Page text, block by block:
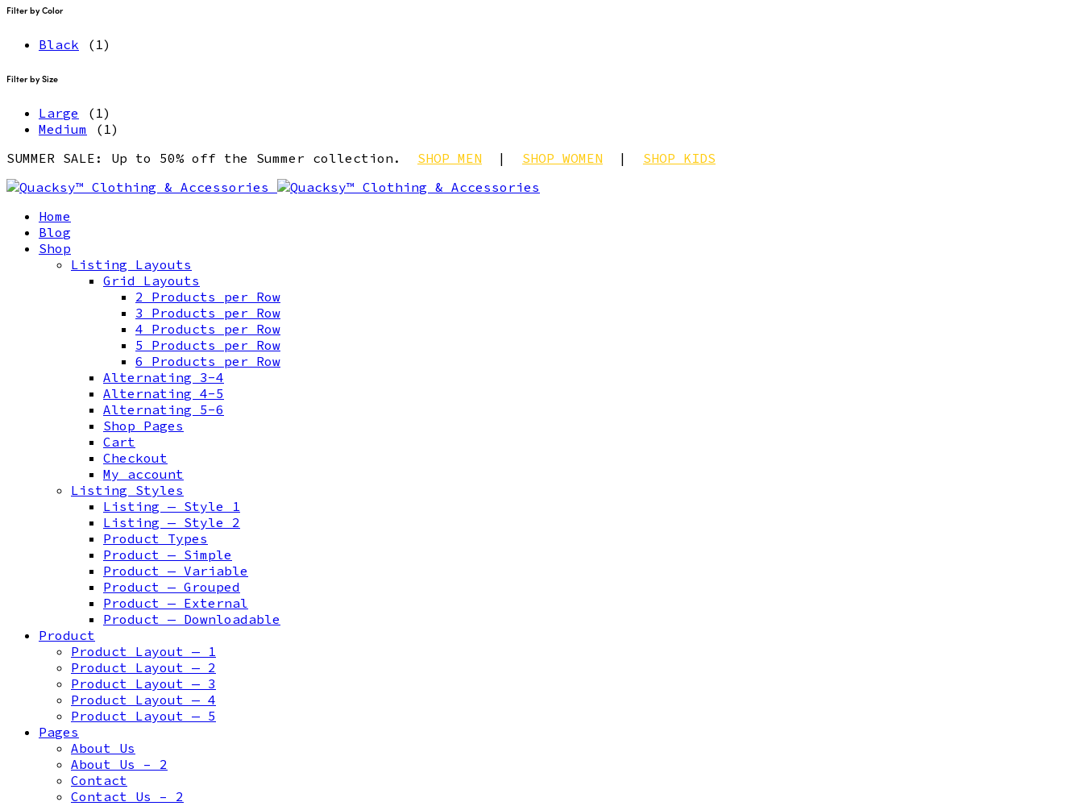
Filter by Color
Black (1)
Filter by Size
Large
(1)
Medium
(1)
SUMMER SALE: Up to 50% off the Summer collection. SHOP MEN | SHOP WOMEN | SHOP KIDS
Home
Blog
Shop
Listing Layouts
Grid Layouts
2 Products per Row
3 Products per Row
4 Products per Row
5 Products per Row
6 Products per Row
Alternating 3-4
Alternating 4-5
Alternating 5-6
Shop Pages
Cart
Checkout
My account
Listing Styles
Listing — Style 1
Listing — Style 2
Product Types
Product — Simple
Product — Variable
Product — Grouped
Product — External
Product — Downloadable
Product
Product Layout — 1
Product Layout — 2
Product Layout — 3
Product Layout — 4
Product Layout — 5
Pages
About Us
About Us – 2
Contact
Contact Us – 2